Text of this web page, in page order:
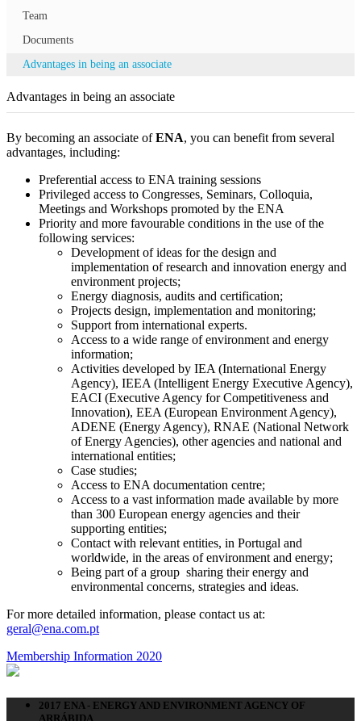
Team
Documents
Advantages in being an associate
Advantages in being an associate
By becoming an associate ofENA, you can benefit from several
advantages, including:
Preferential access to ENA training sessions
Privileged access to Congresses, Seminars, Colloquia,
Meetings and Workshops promoted by the ENA
Priority and more favourable conditions in the use of the
following services:
Development of ideas for the design and
implementation of research and innovation energy and
environment projects;
Energy diagnosis, audits and certification;
Projects design, implementation and monitoring;
Support from international experts.
Access to a wide range of environment and energy
information;
Activities developed by IEA (International Energy
Agency), IEEA (Intelligent Energy Executive Agency),
EACI (Executive Agency for Competitiveness and
Innovation), EEA (European Environment Agency),
ADENE (Energy Agency), RNAE (National Network
of Energy Agencies), other agencies and national and
international entities;
Case studies;
Access to ENA documentation centre;
Access to a vast information made available by more
than 300 European energy agencies and their
supporting entities;
Contact with relevant entities, in Portugal and
worldwide, in the areas of environment and energy;
Being part of a group sharing their energy and
environmental concerns, strategies and ideas.
For more detailed information, please contact us at:
geral@ena.com.pt
Membership Information 2020
2017 ENA - ENERGY AND ENVIRONMENT AGENCY OF
ARRÁBIDA